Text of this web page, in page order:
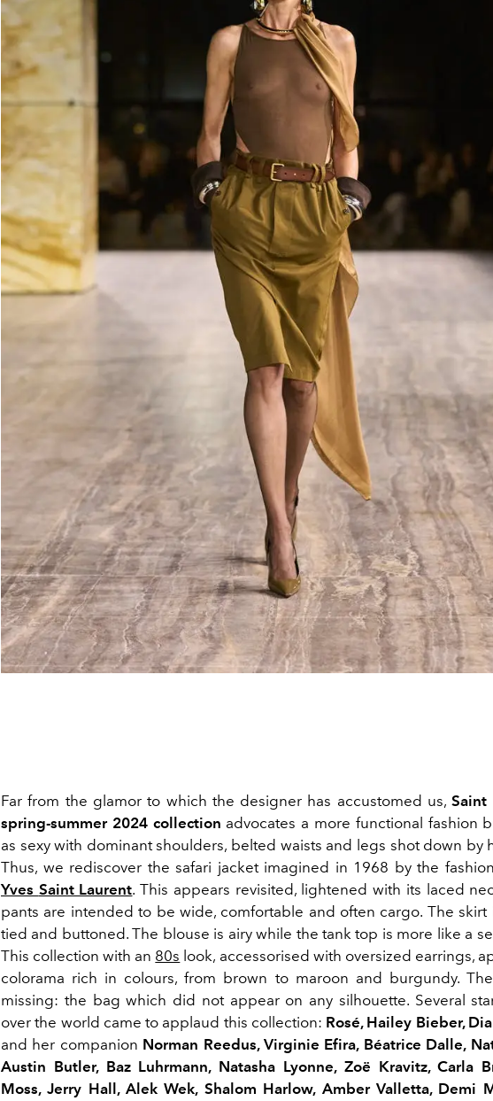
Far from the glamor to which the designer has accustomed us,Saint
spring-summer 2024 collection advocates a more functional fashion
as sexy with dominant shoulders, belted waists and legs shot down by
Thus, we rediscover the safari jacket imagined in 1968 by the
Yves Saint Laurent. This appears revisited, lightened with its laced
pants are intended to be wide, comfortable and often cargo. The skirt
tied and buttoned. The blouse is airy while the tank top is more like a
This collection with an 80s look, accessorised with oversized earrings,
colorama rich in colours, from brown to maroon and burgundy.
missing: the bag which did not appear on any silhouette. Several
over the world came to applaud this collection: Rosé, Hailey Bieber,
and her companion Norman Reedus, Virginie Efira, Béatrice Dalle,
Austin Butler, Baz Luhrmann, Natasha Lyonne, Zoë Kravitz, Carla
Moss, Jerry Hall,Alek Wek, Shalom Harlow, Amber Valletta, Demi